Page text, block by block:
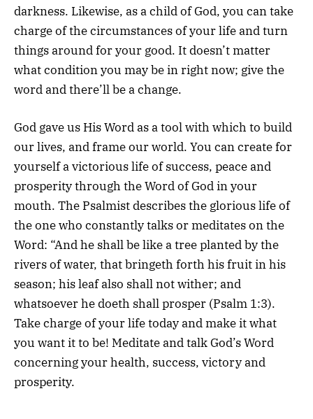
darkness. Likewise, as a child of God, you can take
charge of the circumstances of your life and turn
things around for your good. It doesn’t matter
what condition you may be in right now; give the
word and there’ll be a change.
God gave us His Word as a tool with which to build
our lives, and frame our world. You can create for
yourself a victorious life of success, peace and
prosperity through the Word of God in your
mouth. The Psalmist describes the glorious life of
the one who constantly talks or meditates on the
Word: “And he shall be like a tree planted by the
rivers of water, that bringeth forth his fruit in his
season; his leaf also shall not wither; and
whatsoever he doeth shall prosper (Psalm 1:3).
Take charge of your life today and make it what
you want it to be! Meditate and talk God’s Word
concerning your health, success, victory and
prosperity.